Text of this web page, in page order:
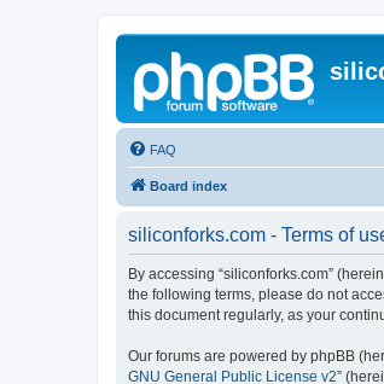
FAQ
Board index
siliconforks.com - Terms of
By accessing “siliconforks.com”
the following terms, please do not
this document regularly, as your
Our forums are powered by phpBB
GNU General Public License v2”